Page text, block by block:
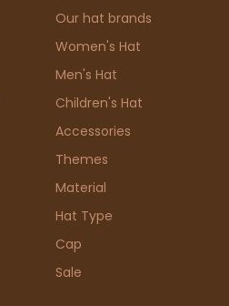
Our hat brands
Women's Hat
Men's Hat
Children's Hat
Accessories
Themes
Material
Hat Type
Cap
Sale